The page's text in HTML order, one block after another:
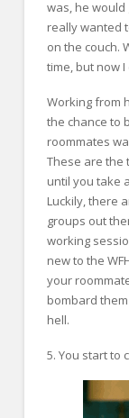
was, he
really wanted
on the couch.
time, but now I
Working from
the chance to
roommates
These are the
until you take
Luckily, there
groups out
working
new to the
your
bombard
hell.
5. You start to